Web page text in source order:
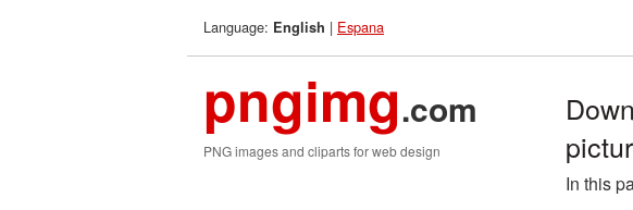
Language: English | Espana
pngimg.com
PNG images and cliparts for web design
In this